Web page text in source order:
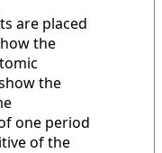
are placed
the
the
one period
of the